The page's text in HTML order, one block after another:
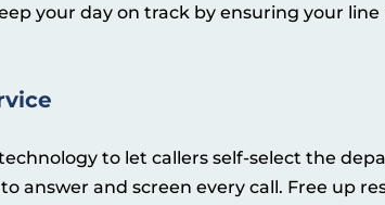
your day on track by ensuring your
technology to let callers self-select the
answer and screen every call. Free up